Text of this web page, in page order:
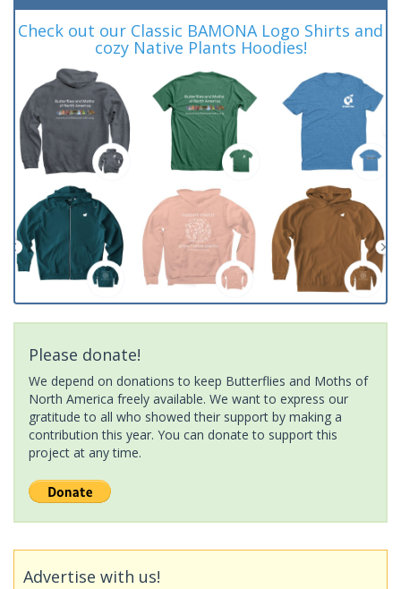
Check out our Classic BAMONA Logo Shirts and
cozy Native Plants Hoodies!
Please donate!
We depend on donations to keep Butterflies and Moths of
North America freely available. We want to express our
gratitude to all who showed their support by making a
contribution this year. You can donate to support this
project at any time.
Advertise with us!